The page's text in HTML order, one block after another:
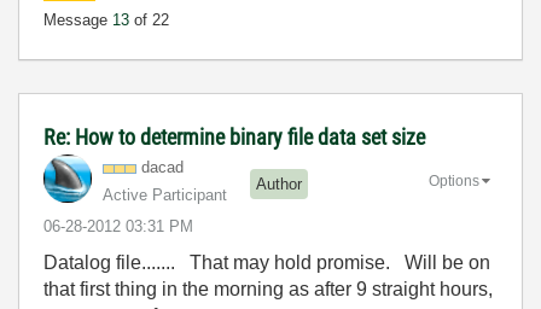
Message 13 of 22
Re: How to determine binary file data set size
dacad
Active Participant
Author
‎06-28-2012 03:31 PM
Options
Datalog file....... That may hold promise. Will be on
that first thing in the morning as after 9 straight hours,